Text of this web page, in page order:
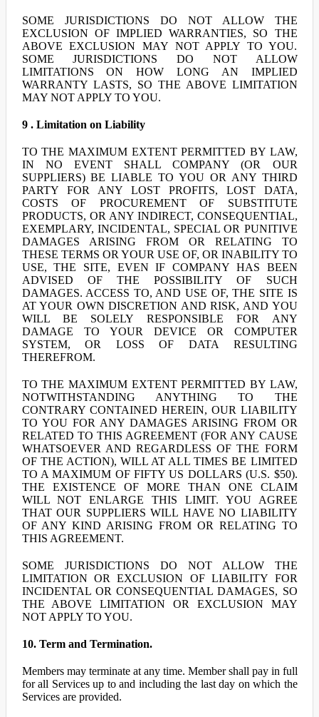
SOME JURISDICTIONS DO NOT ALLOW THE
EXCLUSION OF IMPLIED WARRANTIES, SO THE
ABOVE EXCLUSION MAY NOT APPLY TO YOU.
SOME JURISDICTIONS DO NOT ALLOW
LIMITATIONS ON HOW LONG AN IMPLIED
WARRANTY LASTS, SO THE ABOVE LIMITATION
MAY NOT APPLY TO YOU.
9 . Limitation on Liability
TO THE MAXIMUM EXTENT PERMITTED BY LAW,
IN NO EVENT SHALL COMPANY (OR OUR
SUPPLIERS) BE LIABLE TO YOU OR ANY THIRD
PARTY FOR ANY LOST PROFITS, LOST DATA,
COSTS OF PROCUREMENT OF SUBSTITUTE
PRODUCTS, OR ANY INDIRECT, CONSEQUENTIAL,
EXEMPLARY, INCIDENTAL, SPECIAL OR PUNITIVE
DAMAGES ARISING FROM OR RELATING TO
THESE TERMS OR YOUR USE OF, OR INABILITY TO
USE, THE SITE, EVEN IF COMPANY HAS BEEN
ADVISED OF THE POSSIBILITY OF SUCH
DAMAGES. ACCESS TO, AND USE OF, THE SITE IS
AT YOUR OWN DISCRETION AND RISK, AND YOU
WILL BE SOLELY RESPONSIBLE FOR ANY
DAMAGE TO YOUR DEVICE OR COMPUTER
SYSTEM, OR LOSS OF DATA RESULTING
THEREFROM.
TO THE MAXIMUM EXTENT PERMITTED BY LAW,
NOTWITHSTANDING ANYTHING TO THE
CONTRARY CONTAINED HEREIN, OUR LIABILITY
TO YOU FOR ANY DAMAGES ARISING FROM OR
RELATED TO THIS AGREEMENT (FOR ANY CAUSE
WHATSOEVER AND REGARDLESS OF THE FORM
OF THE ACTION), WILL AT ALL TIMES BE LIMITED
TO A MAXIMUM OF FIFTY US DOLLARS (U.S. $50).
THE EXISTENCE OF MORE THAN ONE CLAIM
WILL NOT ENLARGE THIS LIMIT. YOU AGREE
THAT OUR SUPPLIERS WILL HAVE NO LIABILITY
OF ANY KIND ARISING FROM OR RELATING TO
THIS AGREEMENT.
SOME JURISDICTIONS DO NOT ALLOW THE
LIMITATION OR EXCLUSION OF LIABILITY FOR
INCIDENTAL OR CONSEQUENTIAL DAMAGES, SO
THE ABOVE LIMITATION OR EXCLUSION MAY
NOT APPLY TO YOU.
10. Term and Termination.
Members may terminate at any time. Member shall pay in full
for all Services up to and including the last day on which the
Services are provided.